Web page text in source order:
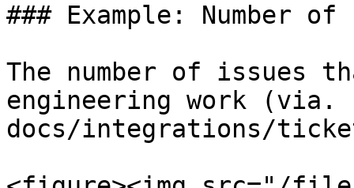
### Example: Number of
The number of issues
engineering work
docs/integrations/